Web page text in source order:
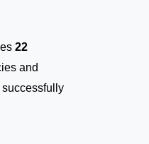
22
and
successfully